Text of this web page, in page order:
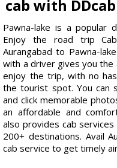
cab with DDcab
Pawna-lake is a popular
Enjoy the road trip
Aurangabad to Pawna-
with a driver gives you the
enjoy the trip, with no
the tourist spot. You can
and click memorable
an affordable and
also provides cab
200+ destinations. Avail
cab service to get timely